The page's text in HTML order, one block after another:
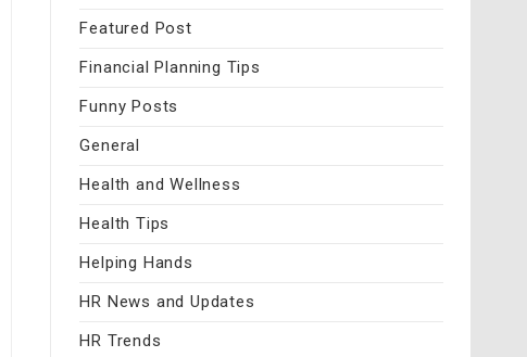
Featured Post
Financial Planning Tips
Funny Posts
General
Health and Wellness
Health Tips
Helping Hands
HR News and Updates
HR Trends